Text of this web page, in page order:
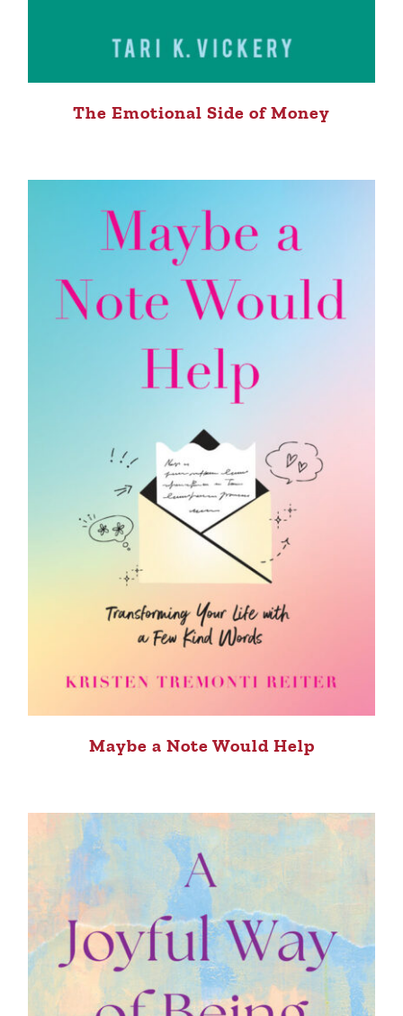
The Emotional Side of Money
Maybe a Note Would Help